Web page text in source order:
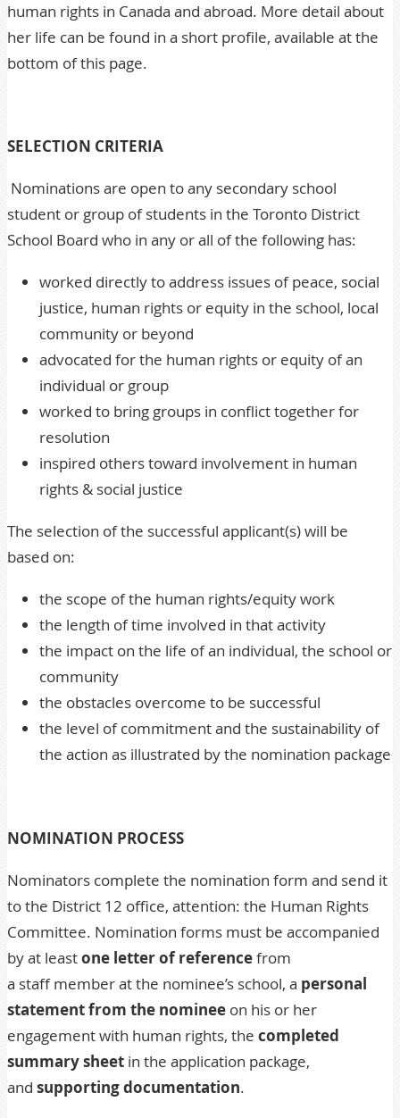
human rights in Canada and abroad. More detail about
her life can be found in a short profile, available at the
bottom of this page.
SELECTION CRITERIA
Nominations are open to any secondary school
student or group of students in the Toronto District
School Board who in any or all of the following has:
worked directly to address issues of peace, social
justice, human rights or equity in the school, local
community or beyond
advocated for the human rights or equity of an
individual or group
worked to bring groups in conflict together for
resolution
inspired others toward involvement in human
rights & social justice
The selection of the successful applicant(s) will be
based on:
the scope of the human rights/equity work
the length of time involved in that activity
the impact on the life of an individual, the school or
community
the obstacles overcome to be successful
the level of commitment and the sustainability of
the action as illustrated by the nomination package
NOMINATION PROCESS
Nominators complete the nomination form and send it
to the District 12 office, attention: the Human Rights
Committee. Nomination forms must be accompanied
by at leastone letter of referencefrom
a staff member at the nominee’s school, a personal
statement from the nominee on his or her
engagement with human rights, the completed
summary sheet in the application package,
and supporting documentation.